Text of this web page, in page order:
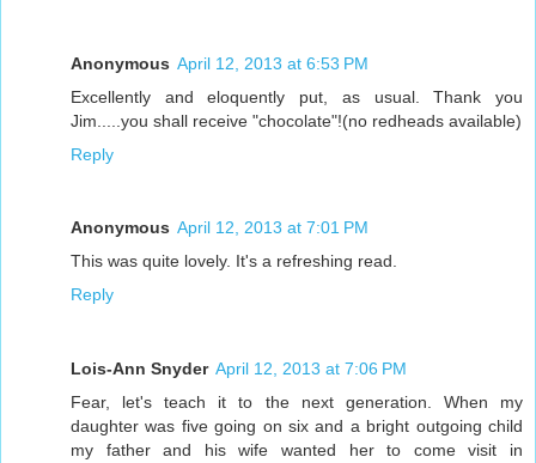
Anonymous April 12, 2013 at 6:53 PM
Excellently and eloquently put, as usual. Thank you
Jim.....you shall receive "chocolate"!(no redheads available)
Reply
Anonymous April 12, 2013 at 7:01 PM
This was quite lovely. It's a refreshing read.
Reply
Lois-Ann Snyder April 12, 2013 at 7:06 PM
Fear, let's teach it to the next generation. When my
daughter was five going on six and a bright outgoing child
my father and his wife wanted her to come visit in